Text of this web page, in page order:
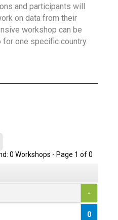
and participants will
on data from their
workshop can be
one specific country.
0 Workshops - Page 1 of 0
-
0